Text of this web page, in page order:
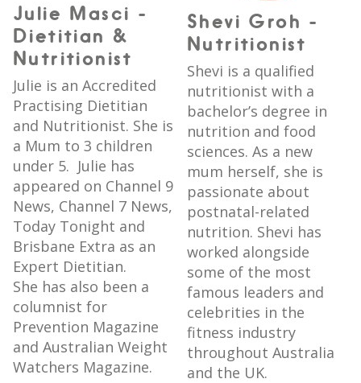
Julie Masci -
Dietitian &
Nutritionist
Julie is an Accredited
Practising Dietitian
and Nutritionist. She is
a Mum to 3 children
under 5. Julie has
appeared on Channel 9
News, Channel 7 News,
Today Tonight and
Brisbane Extra as an
Expert Dietitian.
She has also been a
columnist for
Prevention Magazine
and Australian Weight
Watchers Magazine.
Shevi Groh -
Nutritionist
Shevi is a qualified
nutritionist with a
bachelor’s degree in
nutrition and food
sciences. As a new
mum herself, she is
passionate about
postnatal-related
nutrition. Shevi has
worked alongside
some of the most
famous leaders and
celebrities in the
fitness industry
throughout Australia
and the UK.